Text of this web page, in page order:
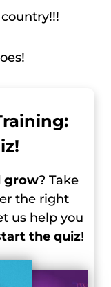
grow? Take
the right
us help you
the quiz!